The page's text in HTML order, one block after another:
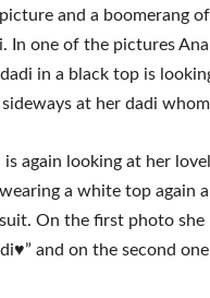
and a boomerang
In one of the pictures
in a black top is
at her dadi whom
again looking at her
a white top again
On the first photo she
and on the second